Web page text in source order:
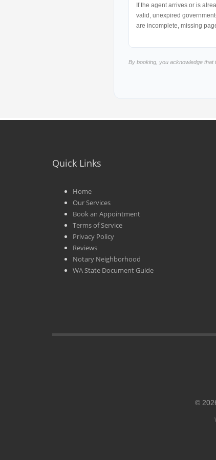
If the agent arrives or is
valid, unexpired
are incomplete, missing
By booking, you acknowledge
Quick Links
Home
Our Services
Book an Appointment
Terms of Service
Privacy Policy
Reviews
Notary Neighborhood
WA State Document Guide
©